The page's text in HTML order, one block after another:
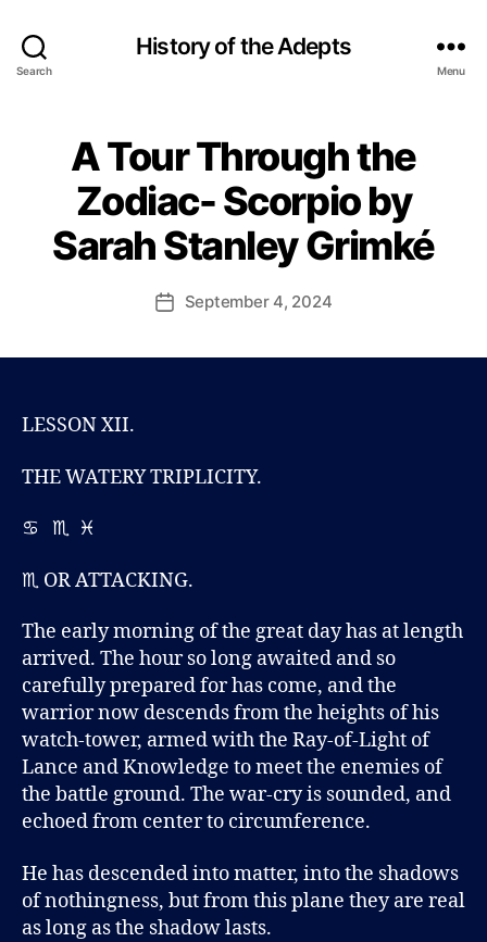
Search
History of the Adepts
Menu
Categories
A
Y
R
I
K
É
A Tour Through the
Zodiac- Scorpio by
Sarah Stanley Grimké
Post
author
B
y
P
a
u
l
o
n
PostSeptember 4, 2024
LESSON XII.
THE WATERY TRIPLICITY.
♋ ♏ ♓
♏ OR ATTACKING.
The early morning of the great day has at length
arrived. The hour so long awaited and so
carefully prepared for has come, and the
warrior now descends from the heights of his
watch-tower, armed with the Ray-of-Light of
Lance and Knowledge to meet the enemies of
the battle ground. The war-cry is sounded, and
echoed from center to circumference.
He has descended into matter, into the shadows
of nothingness, but from this plane they are real
as long as the shadow lasts.